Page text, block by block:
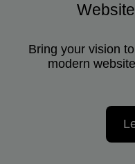
Bring your vision
modern